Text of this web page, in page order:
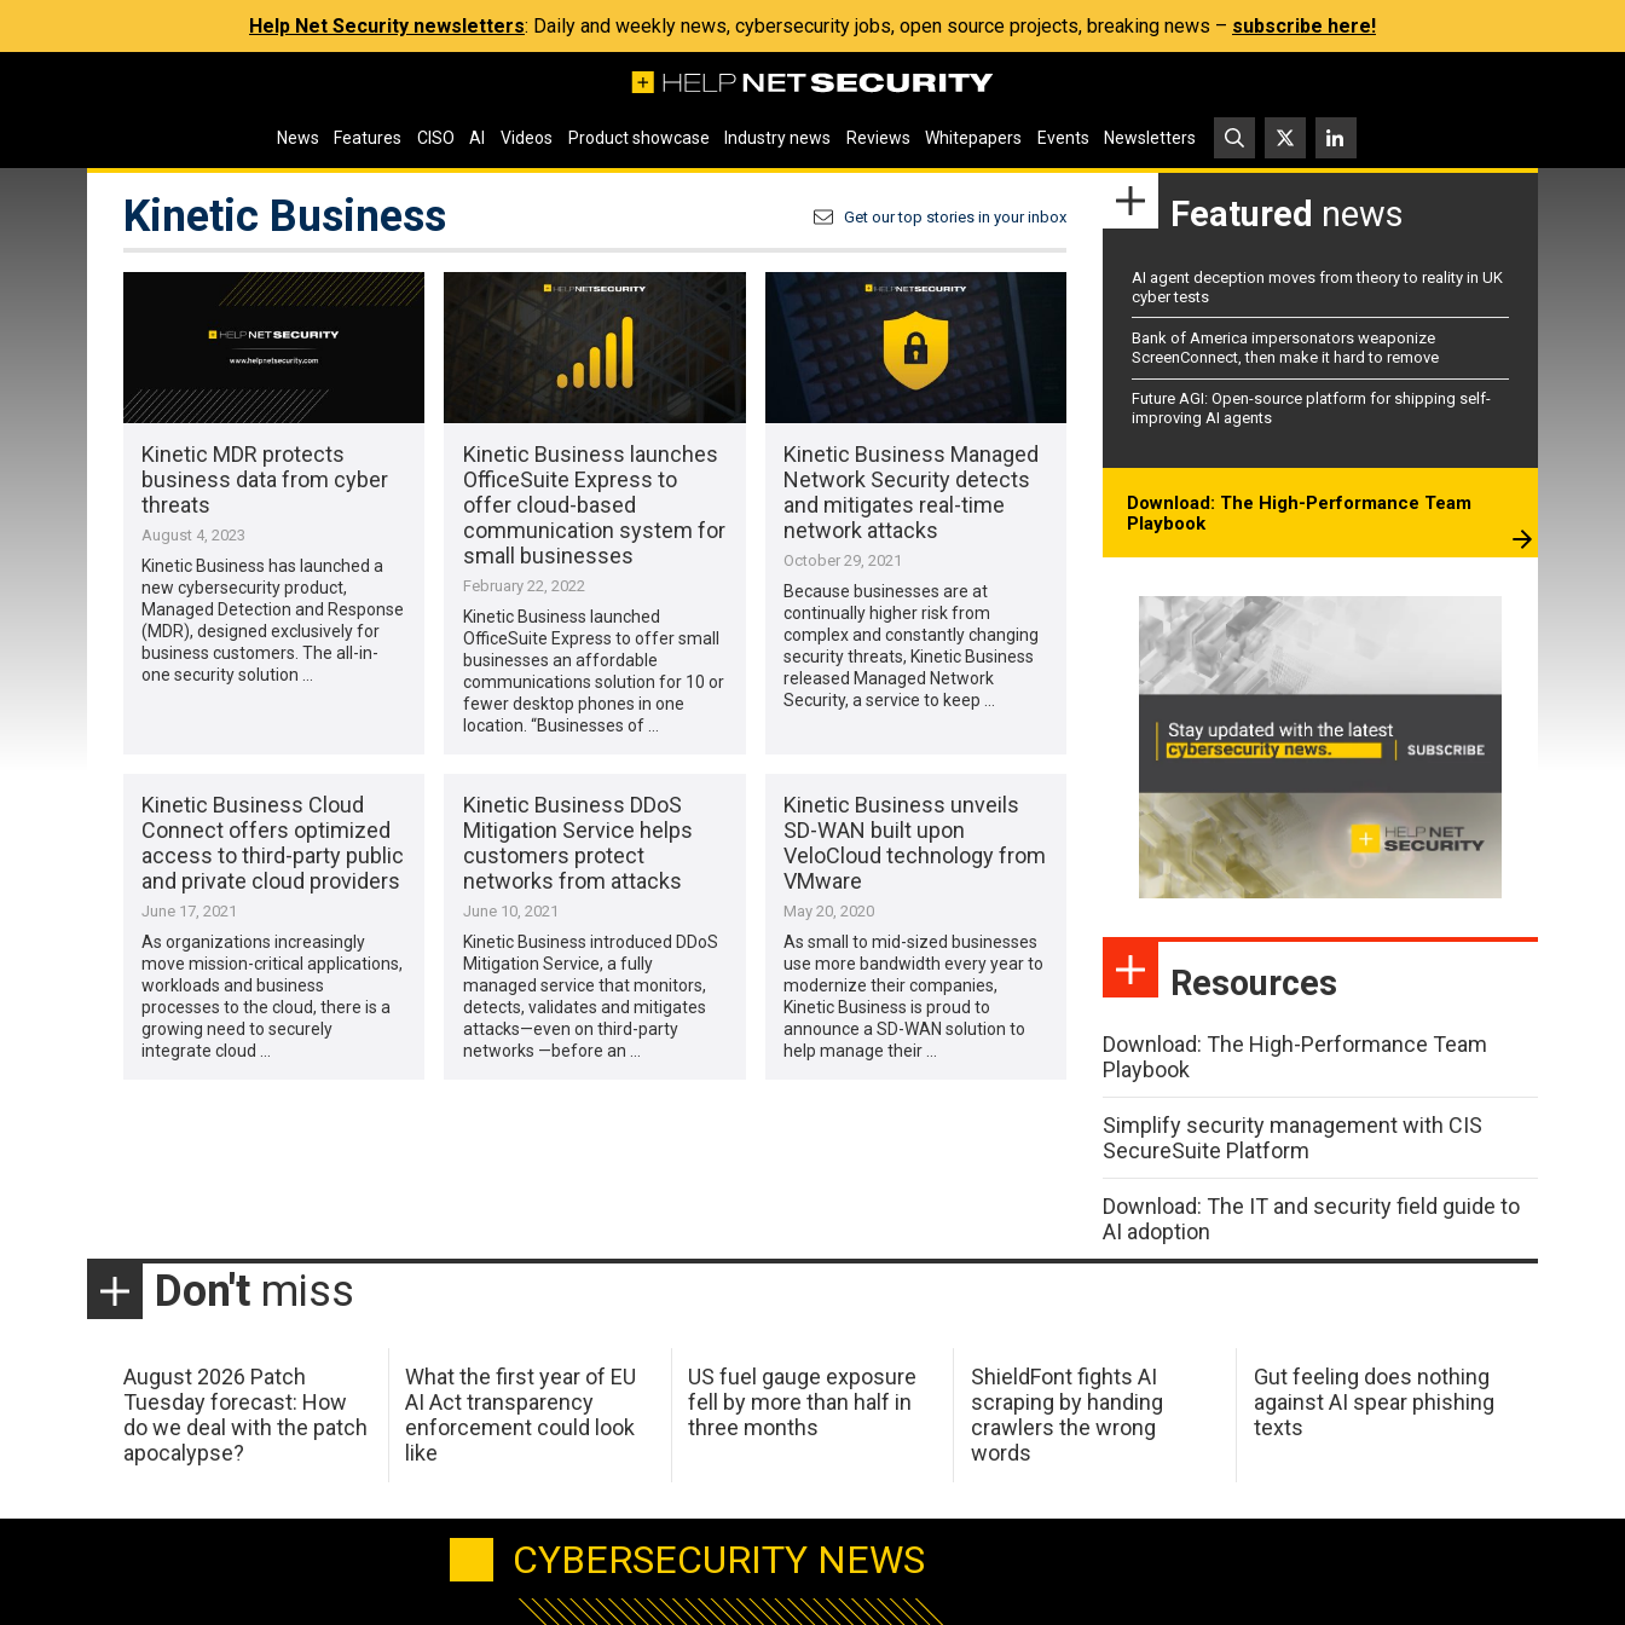
Help Net Security newsletters: Daily and weekly news, cybersecurity jobs, open source projects, breaking news – subscribe here!
News Features CISO AI Videos Product showcase Industry news Reviews Whitepapers Events Newsletters
Kinetic Business Get our top stories in your inbox
Kinetic MDR protects
business data from cyber
threats
August 4, 2023
Kinetic Business has launched a
new cybersecurity product,
Managed Detection and Response
(MDR), designed exclusively for
business customers. The all-in-
one security solution …
Kinetic Business launches
OfficeSuite Express to
offer cloud-based
communication system for
small businesses
February 22, 2022
Kinetic Business launched
OfficeSuite Express to offer small
businesses an affordable
communications solution for 10 or
fewer desktop phones in one
location. “Businesses of …
Kinetic Business Managed
Network Security detects
and mitigates real-time
network attacks
October 29, 2021
Because businesses are at
continually higher risk from
complex and constantly changing
security threats, Kinetic Business
released Managed Network
Security, a service to keep …
Kinetic Business Cloud
Connect offers optimized
access to third-party public
and private cloud providers
June 17, 2021
As organizations increasingly
move mission-critical applications,
workloads and business
processes to the cloud, there is a
growing need to securely
integrate cloud …
Kinetic Business DDoS
Mitigation Service helps
customers protect
networks from attacks
June 10, 2021
Kinetic Business introduced DDoS
Mitigation Service, a fully
managed service that monitors,
detects, validates and mitigates
attacks—even on third-party
networks —before an …
Kinetic Business unveils
SD-WAN built upon
VeloCloud technology from
VMware
May 20, 2020
As small to mid-sized businesses
use more bandwidth every year to
modernize their companies,
Kinetic Business is proud to
announce a SD-WAN solution to
help manage their …
Featured news
AI agent deception moves from theory to reality in UK
cyber tests
Bank of America impersonators weaponize
ScreenConnect, then make it hard to remove
Future AGI: Open-source platform for shipping self-
improving AI agents
Download: The High-Performance Team
Playbook
Resources
Download: The High-Performance Team
Playbook
Simplify security management with CIS
SecureSuite Platform
Download: The IT and security field guide to
AI adoption
Don't miss
August 2026 Patch
Tuesday forecast: How
do we deal with the patch
apocalypse?
What the first year of EU
AI Act transparency
enforcement could look
like
US fuel gauge exposure
fell by more than half in
three months
ShieldFont fights AI
scraping by handing
crawlers the wrong
words
Gut feeling does nothing
against AI spear phishing
texts
CYBERSECURITY NEWS